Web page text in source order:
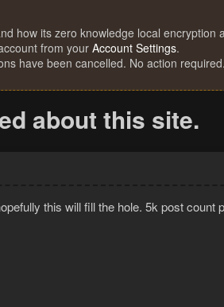
how its zero knowledge local
from your Account Settings.
have been cancelled. No action
about this site.
this will fill the hole. 5k post count